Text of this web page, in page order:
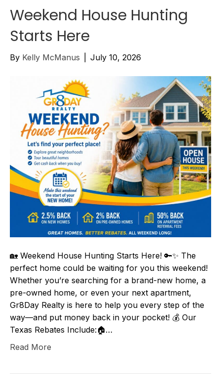
Weekend House Hunting
Starts Here
By Kelly McManus July 10, 2026
🏡 Weekend House Hunting Starts Here! 🔑✨ The
perfect home could be waiting for you this weekend!
Whether you’re searching for a brand-new home, a
pre-owned home, or even your next apartment,
Gr8Day Realty is here to help you every step of the
way—and put money back in your pocket! 💰 Our
Texas Rebates Include:🏠…
Read More